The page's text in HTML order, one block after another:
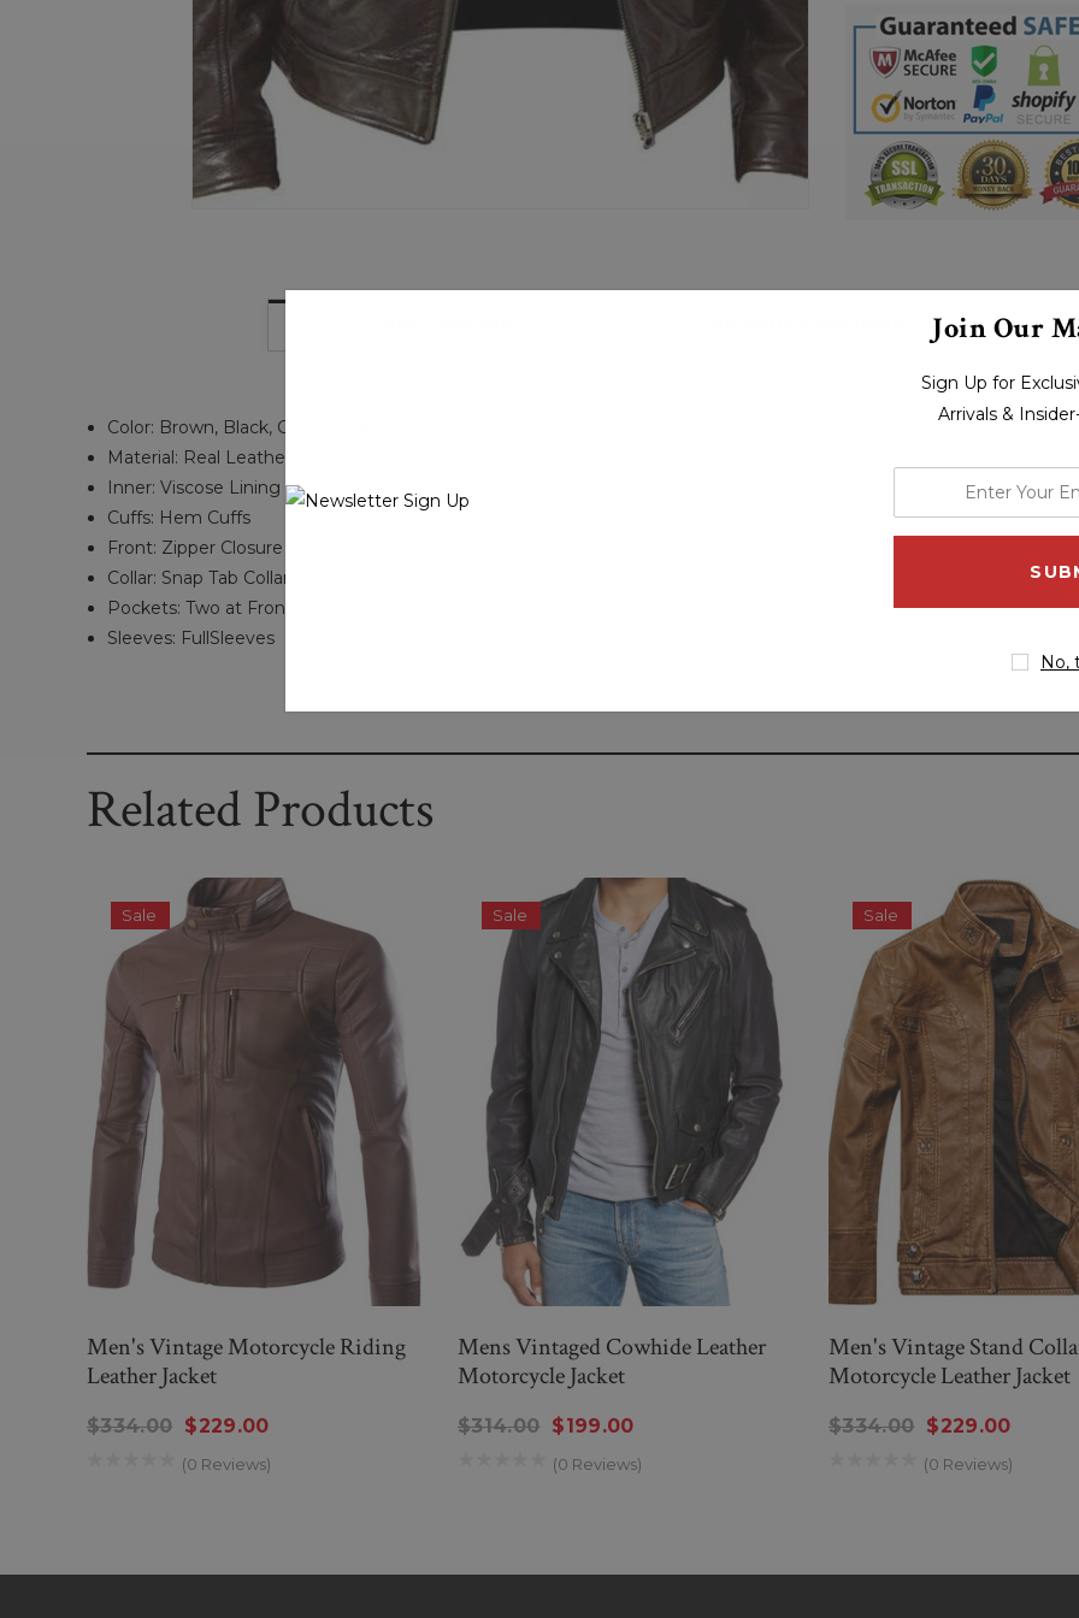
Color: Brown, Black, Camel, Grey, and other
Material: Real Leather
Inner: Viscose Lining
Cuffs: Hem Cuffs
Front: Zipper Closure
Collar: Snap Tab Collar
Pockets: Two at Front, Two Inside
Sleeves: FullSleeves
Related Products
Sale
Men's Vintage Motorcycle Riding
Leather Jacket
$334.00 $229.00
(0 Reviews)
Sale
Mens Vintaged Cowhide Leather
Motorcycle Jacket
$314.00 $199.00
(0 Reviews)
Sale
Men's Vintage Stand
Motorcycle Leather Jacket
$334.00 $229.00
(0 Reviews)
Join Our
Sign Up for
Arrivals &
email
No,